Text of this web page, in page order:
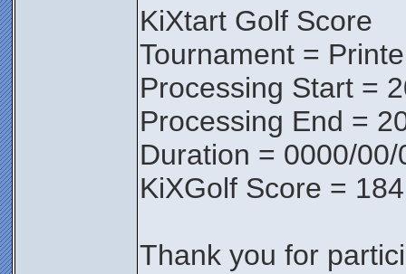
KiXtart Golf Score
Tournament =
Processing Start =
Processing End =
Duration = 0000/
KiXGolf Score = 184
Thank you for